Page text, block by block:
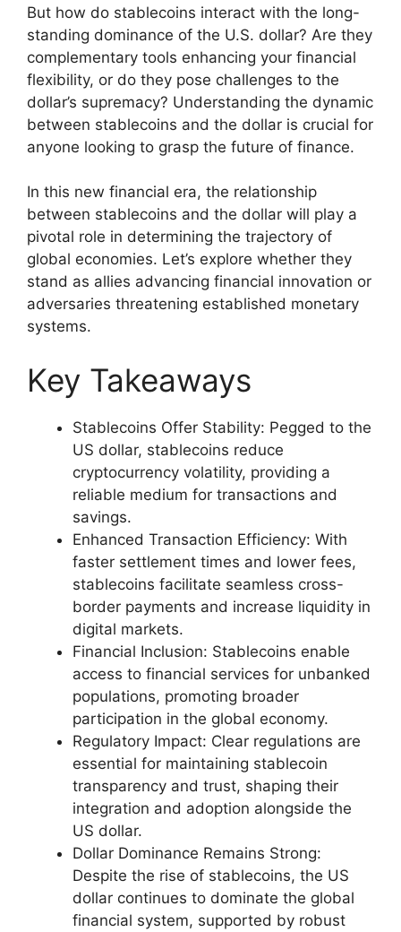
But how do stablecoins interact with the long-
standing dominance of the U.S. dollar? Are they
complementary tools enhancing your financial
flexibility, or do they pose challenges to the
dollar’s supremacy? Understanding the dynamic
between stablecoins and the dollar is crucial for
anyone looking to grasp the future of finance.
In this new financial era, the relationship
between stablecoins and the dollar will play a
pivotal role in determining the trajectory of
global economies. Let’s explore whether they
stand as allies advancing financial innovation or
adversaries threatening established monetary
systems.
Key Takeaways
Stablecoins Offer Stability: Pegged to the
US dollar, stablecoins reduce
cryptocurrency volatility, providing a
reliable medium for transactions and
savings.
Enhanced Transaction Efficiency: With
faster settlement times and lower fees,
stablecoins facilitate seamless cross-
border payments and increase liquidity in
digital markets.
Financial Inclusion: Stablecoins enable
access to financial services for unbanked
populations, promoting broader
participation in the global economy.
Regulatory Impact: Clear regulations are
essential for maintaining stablecoin
transparency and trust, shaping their
integration and adoption alongside the
US dollar.
Dollar Dominance Remains Strong:
Despite the rise of stablecoins, the US
dollar continues to dominate the global
financial system, supported by robust